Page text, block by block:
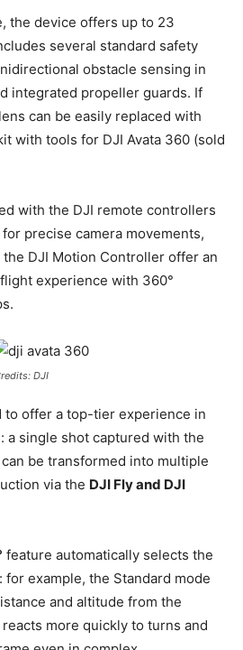
the device offers up to 23
several standard safety
obstacle sensing in
integrated propeller guards. If
can be easily replaced with
with tools for DJI Avata 360 (sold
with the DJI remote controllers
precise camera movements,
DJI Motion Controller offer an
experience with 360°
DJI
to offer a top-tier experience in
a single shot captured with the
can be transformed into multiple
via the DJI Fly and DJI
feature automatically selects the
example, the Standard mode
and altitude from the
more quickly to turns and